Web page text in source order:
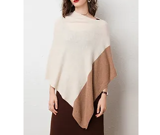
casual, smart-casual, and
everyday dressing.
87.8 cm | Length 91.5 cm
Size 27: Waist 70 cm | Hips 91
cm | Length 92 cm
Size 28: Waist 73.2 cm | Hips
94.2 cm | Length 92.5 cm
✨ Key Features
High-waist design for a
flattering, elongated